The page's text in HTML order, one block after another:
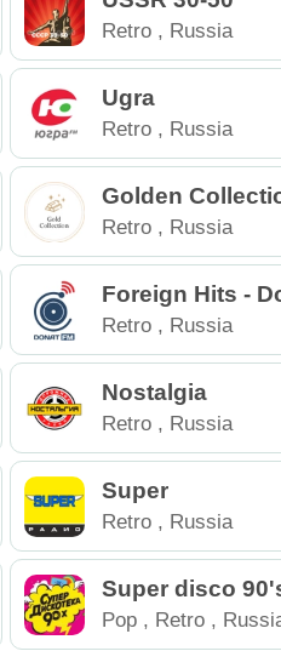
Retro, Russia
Ugra
Retro, Russia
Golden
Retro, Russia
Foreign Hits -
Retro, Russia
Nostalgia
Retro, Russia
Super
Retro, Russia
Super disco
Pop, Retro,